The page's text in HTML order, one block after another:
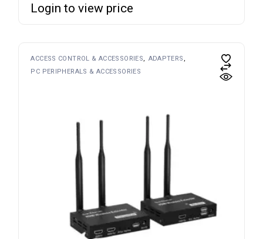
Login to view price
ACCESS CONTROL & ACCESSORIES
ADAPTERS
PC PERIPHERALS & ACCESSORIES